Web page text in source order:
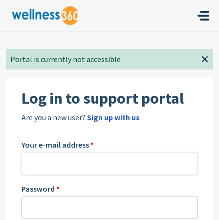
Skip to main content
Portal is currently not accessible
Log in to support portal
Are you a new user? Sign up with us
Your e-mail address *
Password *